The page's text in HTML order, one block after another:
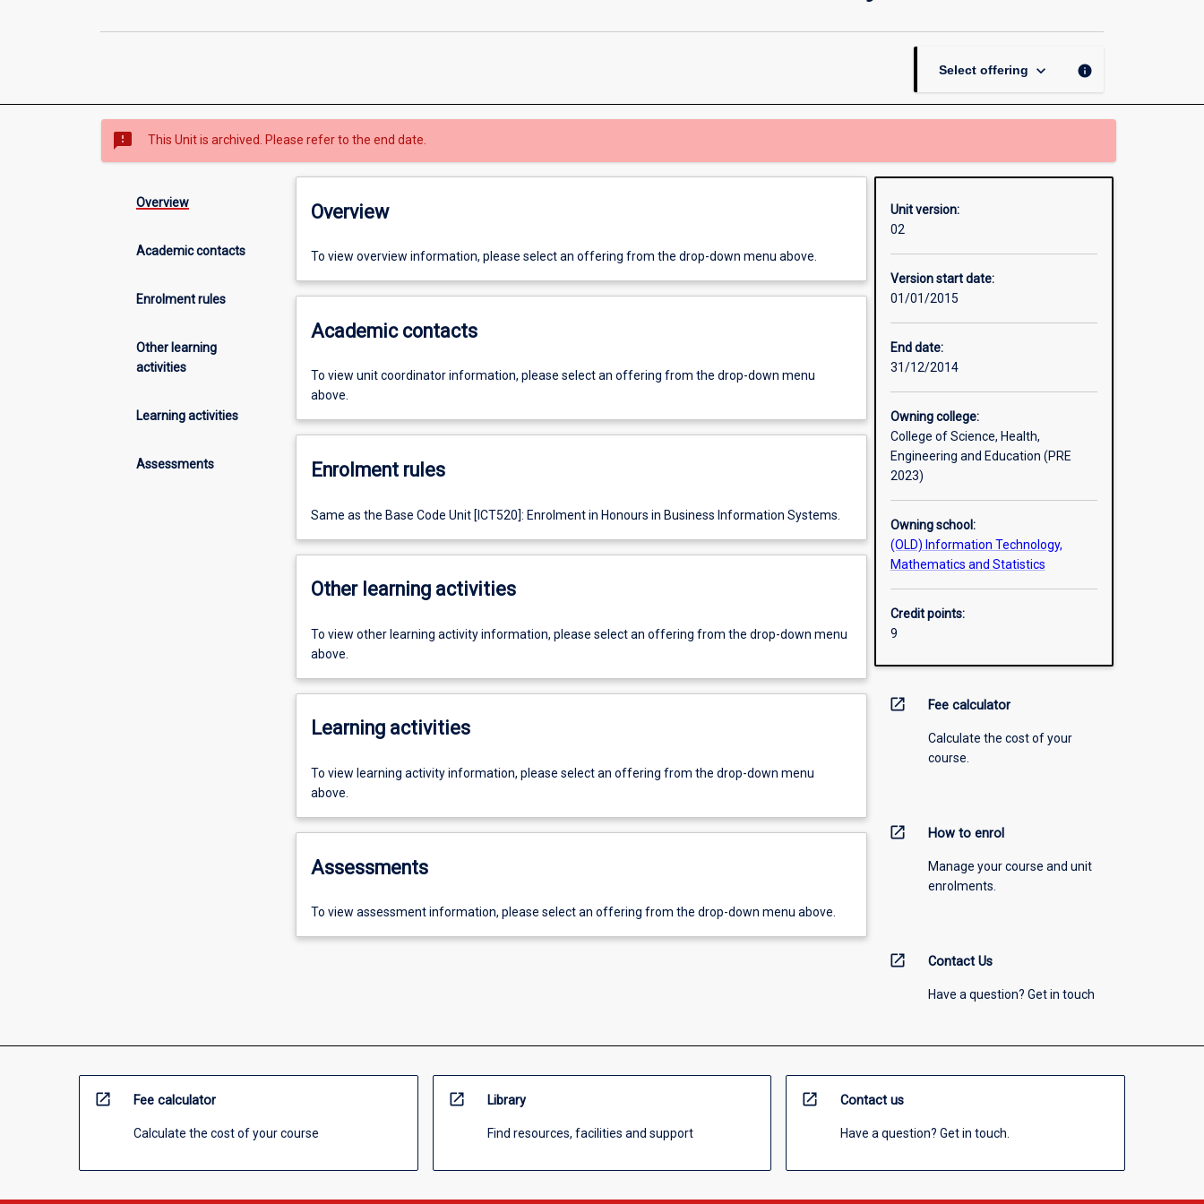
Information
page
Select offering keyboard_arrow_down info
sms_failed This Unit is archived. Please refer to the end date.
Overview
Academic contacts
Enrolment rules
Other learning
activities
Learning activities
Assessments
Overview
To view overview information, please select an offering from the drop-down menu above.
Academic contacts
To view unit coordinator information, please select an offering from the drop-down menu
above.
Enrolment rules
Same as the Base Code Unit [ICT520]: Enrolment in Honours in Business Information Systems.
Other learning activities
To view other learning activity information, please select an offering from the drop-down menu
above.
Learning activities
To view learning activity information, please select an offering from the drop-down menu
above.
Assessments
To view assessment information, please select an offering from the drop-down menu above.
Unit version:
02
Version start date:
01/01/2015
End date:
31/12/2014
Owning college:
College of Science, Health,
Engineering and Education (PRE
2023)
Owning school:
(OLD) Information Technology,
Mathematics and Statistics
Credit points:
9
open_in_new Fee calculator
Calculate the cost of your
course.
open_in_new How to enrol
Manage your course and unit
enrolments.
open_in_new Contact Us
Have a question? Get in touch
open_in_new Fee calculator
Calculate the cost of your course
open_in_new Library
Find resources, facilities and support
open_in_new Contact us
Have a question? Get in touch.